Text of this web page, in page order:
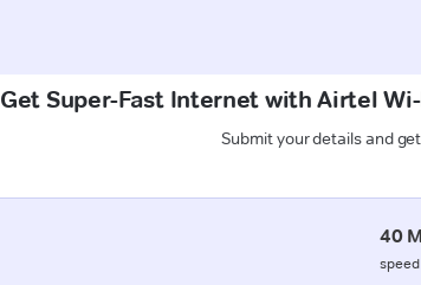
Get Super-Fast Internet with Airtel
Submit your details and
40
speed